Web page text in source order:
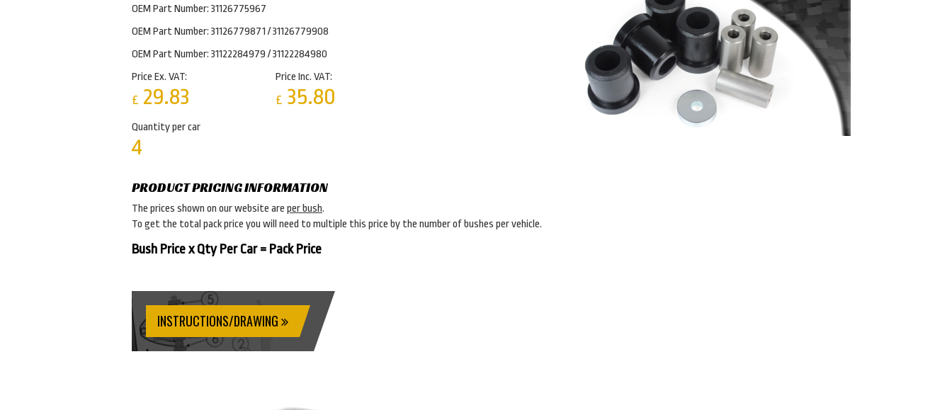
OEM Part Number: 31126775967
OEM Part Number: 31126779871 / 31126779908
OEM Part Number: 31122284979 / 31122284980
Price Ex. VAT:
£ 29.83
Price Inc. VAT:
£ 35.80
Quantity per car
4
PRODUCT PRICING INFORMATION
The prices shown on our website are per bush.
To get the total pack price you will need to multiple this price by the number of bushes per vehicle.
Bush Price x Qty Per Car = Pack Price
INSTRUCTIONS/DRAWING